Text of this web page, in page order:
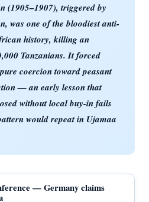
(1905–1907), triggered by
was one of the bloodiest anti-
history, killing an
Tanzanians. It forced
coercion toward peasant
— an early lesson that
without local buy-in fails
would repeat in Ujamaa
— Germany claims